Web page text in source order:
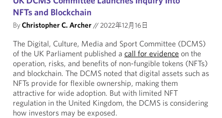
NFTs and Blockchain
ByChristopher C. Archer//2022年12月16日
The Digital, Culture, Media and Sport Committee (DCMS)
of the UK Parliament published a call for evidence on the
operation, risks, and benefits of non-fungible tokens (NFTs)
and blockchain. The DCMS noted that digital assets such as
NFTs provide for flexible ownership, making them
attractive for wide adoption. But with limited NFT
regulation in the United Kingdom, the DCMS is considering
how investors may be exposed.